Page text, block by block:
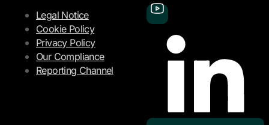
Legal Notice
Cookie Policy
Privacy Policy
Our Compliance
Reporting Channel